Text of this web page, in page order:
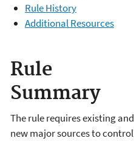
Rule History
Additional Resources
Rule
Summary
The rule requires existing and
new major sources to control